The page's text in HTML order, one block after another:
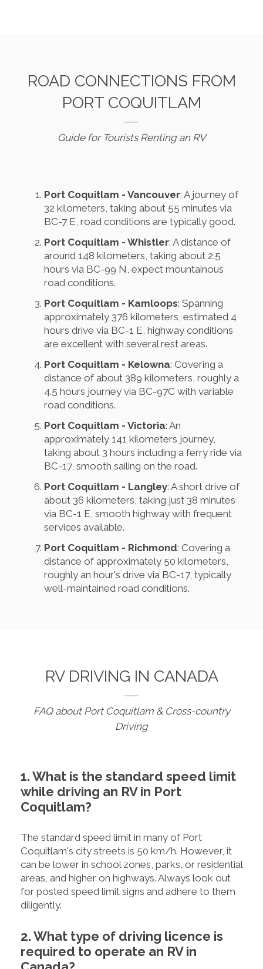
ROAD CONNECTIONS FROM
PORT COQUITLAM
Guide for Tourists Renting an RV
Port Coquitlam - Vancouver: A journey of
32 kilometers, taking about 55 minutes via
BC-7 E, road conditions are typically good.
Port Coquitlam - Whistler: A distance of
around 148 kilometers, taking about 2.5
hours via BC-99 N, expect mountainous
road conditions.
Port Coquitlam - Kamloops: Spanning
approximately 376 kilometers, estimated 4
hours drive via BC-1 E, highway conditions
are excellent with several rest areas.
Port Coquitlam - Kelowna: Covering a
distance of about 389 kilometers, roughly a
4.5 hours journey via BC-97C with variable
road conditions.
Port Coquitlam - Victoria: An
approximately 141 kilometers journey,
taking about 3 hours including a ferry ride via
BC-17, smooth sailing on the road.
Port Coquitlam - Langley: A short drive of
about 36 kilometers, taking just 38 minutes
via BC-1 E, smooth highway with frequent
services available.
Port Coquitlam - Richmond: Covering a
distance of approximately 50 kilometers,
roughly an hour's drive via BC-17, typically
well-maintained road conditions.
RV DRIVING IN CANADA
FAQ about Port Coquitlam & Cross-country
Driving
1. What is the standard speed limit
while driving an RV in Port
Coquitlam?
The standard speed limit in many of Port
Coquitlam's city streets is 50 km/h. However, it
can be lower in school zones, parks, or residential
areas, and higher on highways. Always look out
for posted speed limit signs and adhere to them
diligently.
2. What type of driving licence is
required to operate an RV in